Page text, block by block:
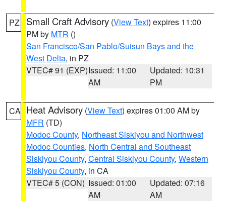
PZ Small Craft Advisory (View Text) expires 11:00
PM by MTR ()
San Francisco/San Pablo/Suisun Bays and the
West Delta, in PZ
VTEC# 91 (EXP)Issued: 11:00
AM
Updated: 10:31
PM
CA Heat Advisory (View Text) expires 01:00 AM by
MFR (TD)
Modoc County, Northeast Siskiyou and Northwest
Modoc Counties, North Central and Southeast
Siskiyou County, Central Siskiyou County, Western
Siskiyou County, in CA
VTEC# 5 (CON) Issued: 01:00
AM
Updated: 07:16
AM